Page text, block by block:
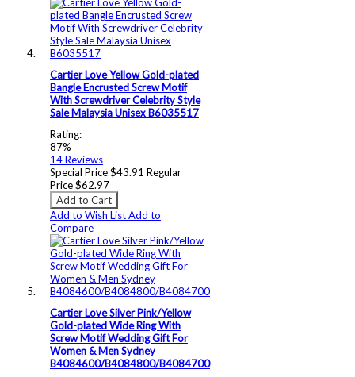
Cartier Love Yellow Gold-plated
Bangle Encrusted Screw Motif
With Screwdriver Celebrity Style
Sale Malaysia Unisex B6035517
Rating:
87%
14Reviews
Special Price$43.91 Regular
Price$62.97
Add to Cart
Add to Wish ListAdd to
Compare
Cartier Love Silver Pink/Yellow
Gold-plated Wide Ring With
Screw Motif Wedding Gift For
Women & Men Sydney
B4084600/B4084800/B4084700